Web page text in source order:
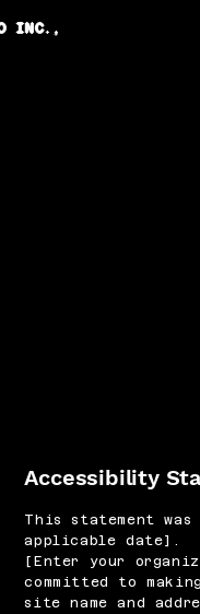
INC.,
Accessibility
This statement
applicable date].
[Enter your
committed to
site name and